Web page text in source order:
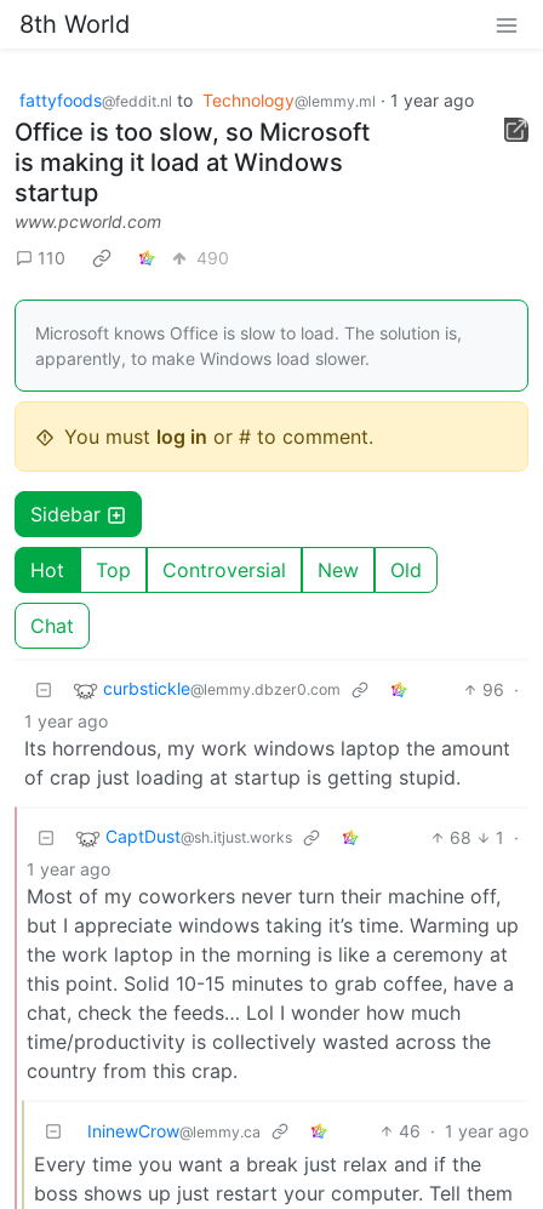
8th World
fattyfoods@feddit.nl to Technology@lemmy.ml · 1 year ago
Office is too slow, so Microsoft
is making it load at Windows
startup
www.pcworld.com
110
490
Microsoft knows Office is slow to load. The solution is,
apparently, to make Windows load slower.
You must log in or # to comment.
Sidebar
Hot Top Controversial New Old
Chat
curbstickle@lemmy.dbzer0.com 96 ·
1 year ago
Its horrendous, my work windows laptop the amount
of crap just loading at startup is getting stupid.
CaptDust@sh.itjust.works 68 1
·
1 year ago
Most of my coworkers never turn their machine off,
but I appreciate windows taking it’s time. Warming up
the work laptop in the morning is like a ceremony at
this point. Solid 10-15 minutes to grab coffee, have a
chat, check the feeds… Lol I wonder how much
time/productivity is collectively wasted across the
country from this crap.
IninewCrow@lemmy.ca 46 · 1 year ago
Every time you want a break just relax and if the
boss shows up just restart your computer. Tell them